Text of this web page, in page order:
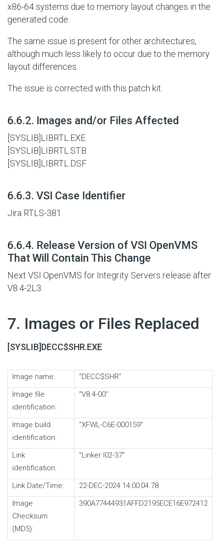
x86-64 systems due to memory layout changes in the
generated code.
The same issue is present for other architectures,
although much less likely to occur due to the memory
layout differences.
The issue is corrected with this patch kit.
6.6.2. Images and/or Files Affected
[SYSLIB]LIBRTL.EXE
[SYSLIB]LIBRTL.STB
[SYSLIB]LIBRTL.DSF
6.6.3. VSI Case Identifier
Jira RTLS-381
6.6.4. Release Version of VSI OpenVMS
That Will Contain This Change
Next VSI OpenVMS for Integrity Servers release after
V8.4-2L3.
7. Images or Files Replaced
[SYSLIB]DECC$SHR.EXE
Image name:
"DECC$SHR"
Image file
identification:
"V8.4-00"
Image build
identification:
"XFWL-C6E-000159"
Link
identification:
"Linker I02-37"
Link Date/Time:
22-DEC-2024 14:00:04.78
Image
Checksum
(MD5):
390A77444931AFFD2195ECE16E972412